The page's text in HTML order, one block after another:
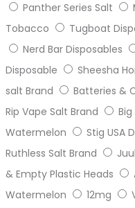
Panther Series Salt
Tobacco
Tugboat
Nerd Bar Disposables
Disposable
Sheesha
salt Brand
Batteries &
Rip Vape Salt Brand
Watermelon
Stig USA
Ruthless Salt Brand
& Empty Plastic Heads
Watermelon
12mg